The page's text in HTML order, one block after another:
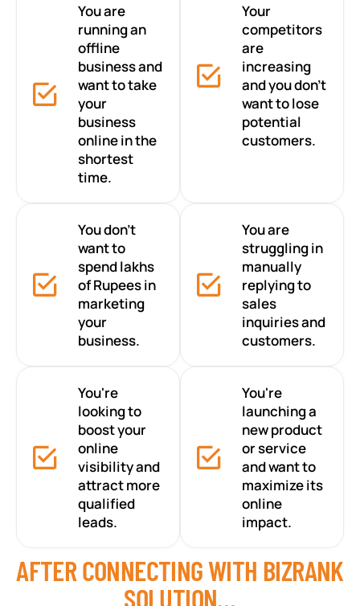
You are
running an
offline
business and
want to take
your
business
online in the
shortest
time.
Your
competitors
are
increasing
and you don’t
want to lose
potential
customers.
You don’t
want to
spend lakhs
of Rupees in
marketing
your
business.
You are
struggling in
manually
replying to
sales
inquiries and
customers.
You're
looking to
boost your
online
visibility and
attract more
qualified
leads.
You're
launching a
new product
or service
and want to
maximize its
online
impact.
AFTER CONNECTING WITH BIZRANK
SOLUTION…